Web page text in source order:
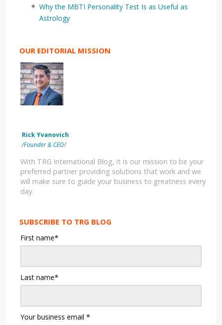
Why the MBTI Personality Test Is as Useful as
Astrology
OUR EDITORIAL MISSION
Rick Yvanovich
/Founder & CEO/
With TRG International Blog, it is our mission to be your
preferred partner providing solutions that work and we
will make sure to guide your business to greatness every
day.
SUBSCRIBE TO TRG BLOG
First name*
Last name*
Your business email *